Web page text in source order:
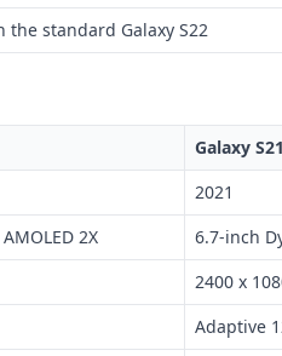
standard Galaxy S22
Galaxy
2021
2X
6.7-inch
2400 x
Adaptive